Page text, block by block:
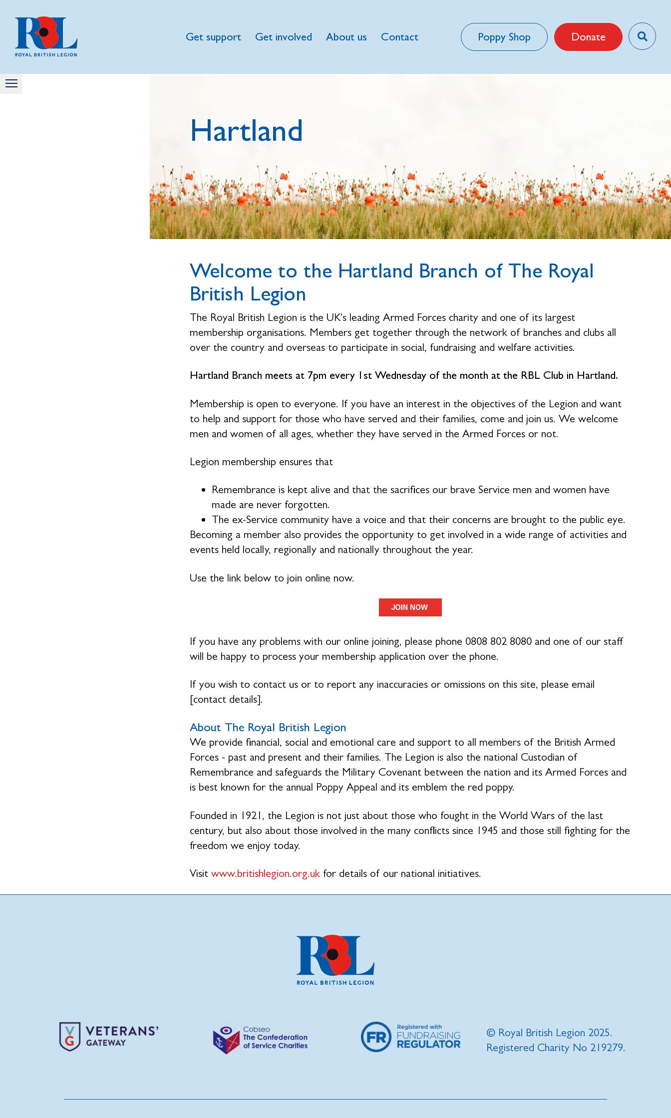
Get support Get involved About us Contact Poppy Shop Donate
Hartland
Welcome to the Hartland Branch of The Royal
British Legion
The Royal British Legion is the UK's leading Armed Forces charity and one of its largest
membership organisations. Members get together through the network of branches and clubs all
over the country and overseas to participate in social, fundraising and welfare activities.
Hartland Branch meets at 7pm every 1st Wednesday of the month at the RBL Club in Hartland.
Membership is open to everyone. If you have an interest in the objectives of the Legion and want
to help and support for those who have served and their families, come and join us. We welcome
men and women of all ages, whether they have served in the Armed Forces or not.
Legion membership ensures that
Remembrance is kept alive and that the sacrifices our brave Service men and women have
made are never forgotten.
The ex-Service community have a voice and that their concerns are brought to the public eye.
Becoming a member also provides the opportunity to get involved in a wide range of activities and
events held locally, regionally and nationally throughout the year.
Use the link below to join online now.
If you have any problems with our online joining, please phone 0808 802 8080 and one of our staff
will be happy to process your membership application over the phone.
If you wish to contact us or to report any inaccuracies or omissions on this site, please email
[contact details].
About The Royal British Legion
We provide financial, social and emotional care and support to all members of the British Armed
Forces - past and present and their families. The Legion is also the national Custodian of
Remembrance and safeguards the Military Covenant between the nation and its Armed Forces and
is best known for the annual Poppy Appeal and its emblem the red poppy.
Founded in 1921, the Legion is not just about those who fought in the World Wars of the last
century, but also about those involved in the many conflicts since 1945 and those still fighting for the
freedom we enjoy today.
Visit www.britishlegion.org.uk for details of our national initiatives.
© Royal British Legion 2025.
Registered Charity No 219279.